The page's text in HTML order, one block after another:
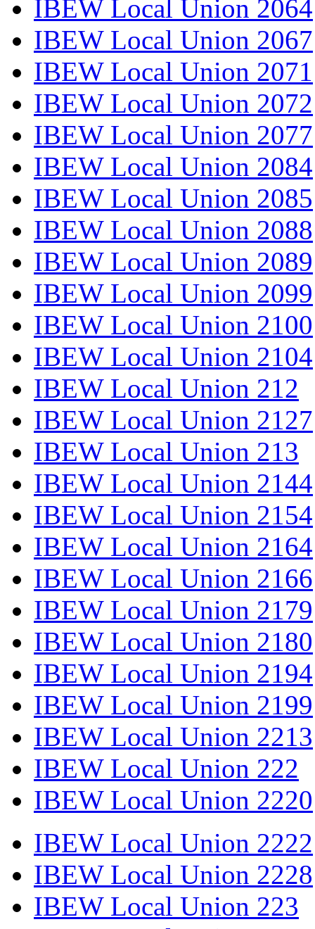
IBEW Local Union 2064
IBEW Local Union 2067
IBEW Local Union 2071
IBEW Local Union 2072
IBEW Local Union 2077
IBEW Local Union 2084
IBEW Local Union 2085
IBEW Local Union 2088
IBEW Local Union 2089
IBEW Local Union 2099
IBEW Local Union 2100
IBEW Local Union 2104
IBEW Local Union 212
IBEW Local Union 2127
IBEW Local Union 213
IBEW Local Union 2144
IBEW Local Union 2154
IBEW Local Union 2164
IBEW Local Union 2166
IBEW Local Union 2179
IBEW Local Union 2180
IBEW Local Union 2194
IBEW Local Union 2199
IBEW Local Union 2213
IBEW Local Union 222
IBEW Local Union 2220
IBEW Local Union 2222
IBEW Local Union 2228
IBEW Local Union 223